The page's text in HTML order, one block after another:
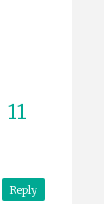
Reply